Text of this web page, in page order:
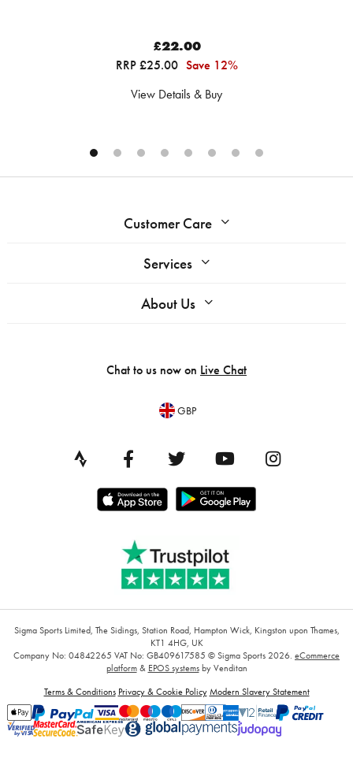
£22.00
RRP £25.00 Save 12%
View Details & Buy
Customer Care
Services
About Us
Chat to us now on Live Chat
GBP
Sigma Sports Limited, The Sidings, Station Road, Hampton Wick, Kingston upon Thames,
KT1 4HG, UK
Company No: 04842265 VAT No: GB409617585 © Sigma Sports 2026. eCommerce
platform& EPOS systemsby Venditan
Terms & Conditions Privacy & Cookie Policy Modern Slavery Statement